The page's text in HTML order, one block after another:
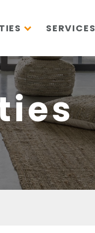
SERVICES